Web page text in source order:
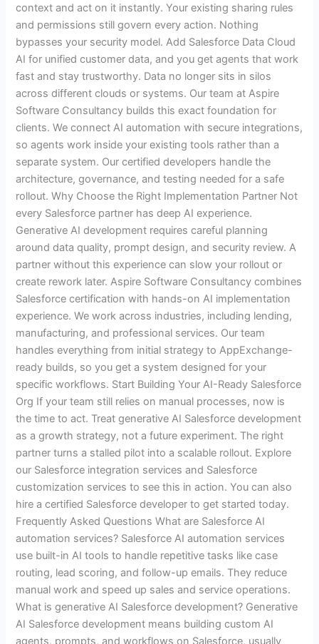
context and act on it instantly. Your existing sharing rules
and permissions still govern every action. Nothing
bypasses your security model. Add Salesforce Data Cloud
AI for unified customer data, and you get agents that work
fast and stay trustworthy. Data no longer sits in silos
across different clouds or systems. Our team at Aspire
Software Consultancy builds this exact foundation for
clients. We connect AI automation with secure integrations,
so agents work inside your existing tools rather than a
separate system. Our certified developers handle the
architecture, governance, and testing needed for a safe
rollout. Why Choose the Right Implementation Partner Not
every Salesforce partner has deep AI experience.
Generative AI development requires careful planning
around data quality, prompt design, and security review. A
partner without this experience can slow your rollout or
create rework later. Aspire Software Consultancy combines
Salesforce certification with hands-on AI implementation
experience. We work across industries, including lending,
manufacturing, and professional services. Our team
handles everything from initial strategy to AppExchange-
ready builds, so you get a system designed for your
specific workflows. Start Building Your AI-Ready Salesforce
Org If your team still relies on manual processes, now is
the time to act. Treat generative AI Salesforce development
as a growth strategy, not a future experiment. The right
partner turns a stalled pilot into a scalable rollout. Explore
our Salesforce integration services and Salesforce
customization services to see this in action. You can also
hire a certified Salesforce developer to get started today.
Frequently Asked Questions What are Salesforce AI
automation services? Salesforce AI automation services
use built-in AI tools to handle repetitive tasks like case
routing, lead scoring, and follow-up emails. They reduce
manual work and speed up sales and service operations.
What is generative AI Salesforce development? Generative
AI Salesforce development means building custom AI
agents, prompts, and workflows on Salesforce, usually